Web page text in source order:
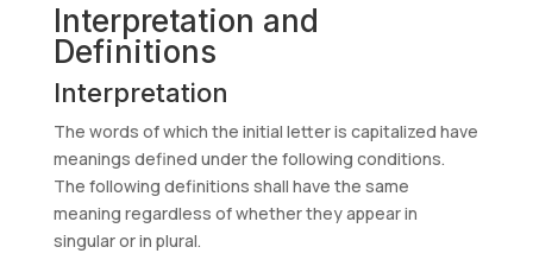
Interpretation and
Definitions
Interpretation
The words of which the initial letter is capitalized have
meanings defined under the following conditions.
The following definitions shall have the same
meaning regardless of whether they appear in
singular or in plural.